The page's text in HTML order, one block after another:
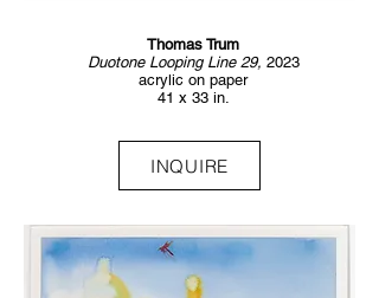
Thomas Trum
Duotone Looping Line 29, 2023
acrylic on paper
41 x 33 in.
INQUIRE